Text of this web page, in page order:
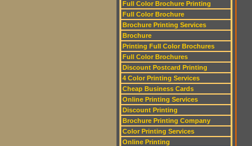
Full Color Brochure Printing
Full Color Brochure
Brochure Printing Services
Brochure
Printing Full Color Brochures
Full Color Brochures
Discount Postcard Printing
4 Color Printing Services
Cheap Business Cards
Online Printing Services
Discount Printing
Brochure Printing Company
Color Printing Services
Online Printing